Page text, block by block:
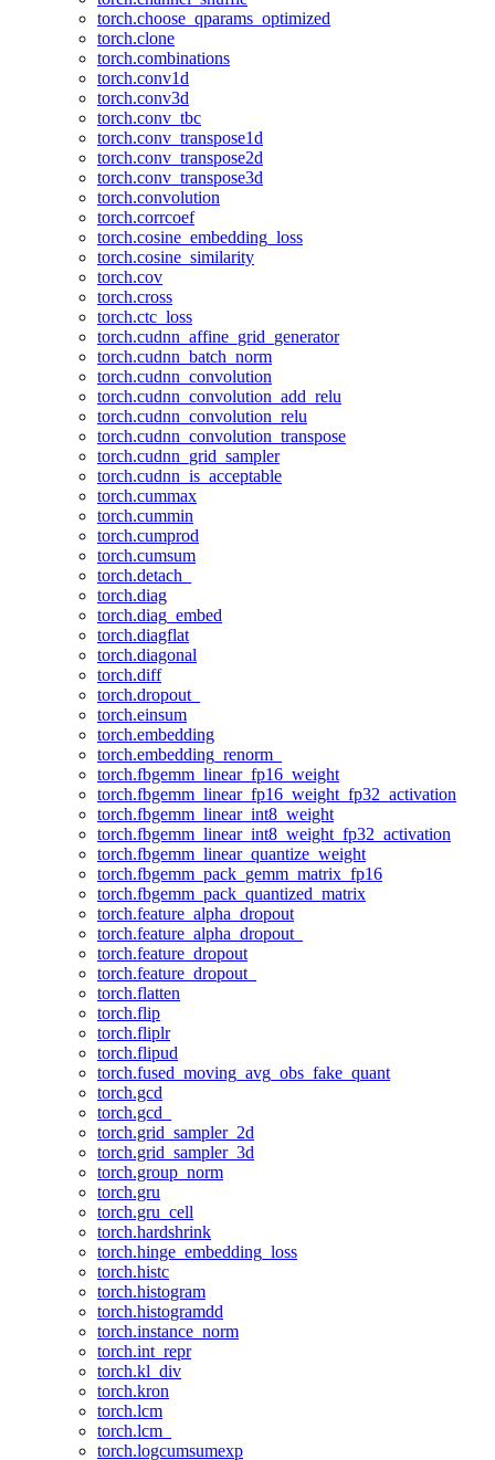
torch.choose_qparams_optimized
torch.clone
torch.combinations
torch.conv1d
torch.conv3d
torch.conv_tbc
torch.conv_transpose1d
torch.conv_transpose2d
torch.conv_transpose3d
torch.convolution
torch.corrcoef
torch.cosine_embedding_loss
torch.cosine_similarity
torch.cov
torch.cross
torch.ctc_loss
torch.cudnn_affine_grid_generator
torch.cudnn_batch_norm
torch.cudnn_convolution
torch.cudnn_convolution_add_relu
torch.cudnn_convolution_relu
torch.cudnn_convolution_transpose
torch.cudnn_grid_sampler
torch.cudnn_is_acceptable
torch.cummax
torch.cummin
torch.cumprod
torch.cumsum
torch.detach_
torch.diag
torch.diag_embed
torch.diagflat
torch.diagonal
torch.diff
torch.dropout_
torch.einsum
torch.embedding
torch.embedding_renorm_
torch.fbgemm_linear_fp16_weight
torch.fbgemm_linear_fp16_weight_fp32_activation
torch.fbgemm_linear_int8_weight
torch.fbgemm_linear_int8_weight_fp32_activation
torch.fbgemm_linear_quantize_weight
torch.fbgemm_pack_gemm_matrix_fp16
torch.fbgemm_pack_quantized_matrix
torch.feature_alpha_dropout
torch.feature_alpha_dropout_
torch.feature_dropout
torch.feature_dropout_
torch.flatten
torch.flip
torch.fliplr
torch.flipud
torch.fused_moving_avg_obs_fake_quant
torch.gcd
torch.gcd_
torch.grid_sampler_2d
torch.grid_sampler_3d
torch.group_norm
torch.gru
torch.gru_cell
torch.hardshrink
torch.hinge_embedding_loss
torch.histc
torch.histogram
torch.histogramdd
torch.instance_norm
torch.int_repr
torch.kl_div
torch.kron
torch.lcm
torch.lcm_
torch.logcumsumexp